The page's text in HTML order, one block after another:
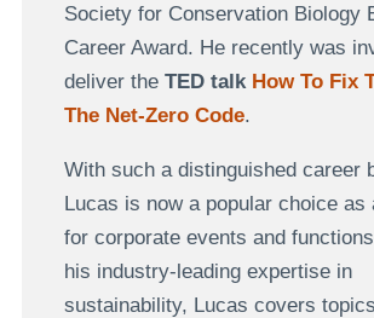
Society for Conservation Biology
Career Award. He recently was
deliver the TED talk How To Fix
The Net-Zero Code.
With such a distinguished career
Lucas is now a popular choice as
for corporate events and
his industry-leading expertise in
sustainability, Lucas covers